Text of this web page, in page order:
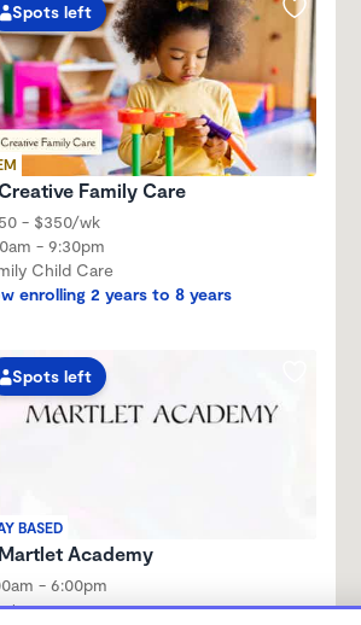
Spots left
Creative Family Care
- $350/wk
- 9:30pm
Child Care
enrolling 2 years to 8 years
BASED
Spots left
Martlet Academy
- 6:00pm